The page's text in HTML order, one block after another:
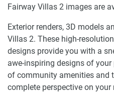
Fairway Villas 2 images are
Exterior renders, 3D models
Villas 2. These high-
designs provide you with a
awe-inspiring designs of
of community amenities and
complete perspective on your